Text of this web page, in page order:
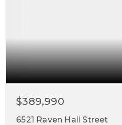
$389,990
6521 Raven Hall Street